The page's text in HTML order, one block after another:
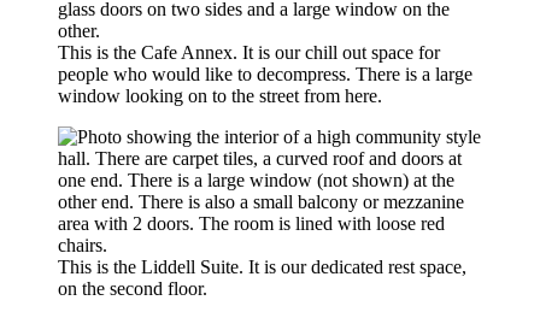
This is the Cafe Annex. It is our chill out space for
people who would like to decompress. There is a large
window looking on to the street from here.
This is the Liddell Suite. It is our dedicated rest space,
on the second floor.